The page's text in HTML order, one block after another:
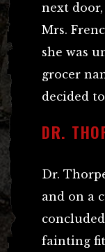
next
Mrs.
she was
grocer
decided
DR.
Dr.
and on a
fainting